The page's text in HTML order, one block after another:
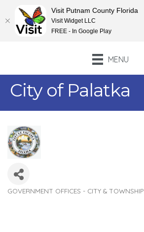
MENU
City of Palatka
GOVERNMENT OFFICES - CITY & TOWNSHIP
Visit Putnam County Florida
Visit Widget LLC
FREE - In Google Play